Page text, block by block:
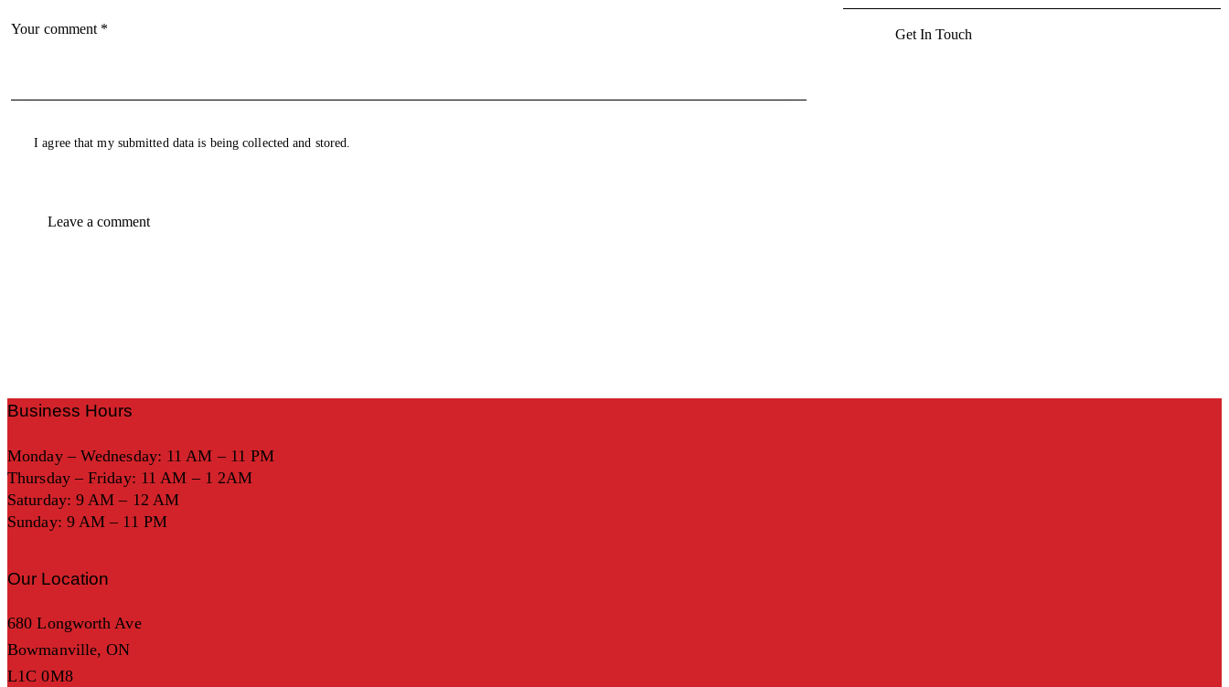
I agree that my submitted data is being collected and stored.
Business Hours
Monday – Wednesday: 11 AM – 11 PM
Thursday – Friday: 11 AM – 1 2AM
Saturday: 9 AM – 12 AM
Sunday: 9 AM – 11 PM
Our Location
680 Longworth Ave
Bowmanville, ON
L1C 0M8